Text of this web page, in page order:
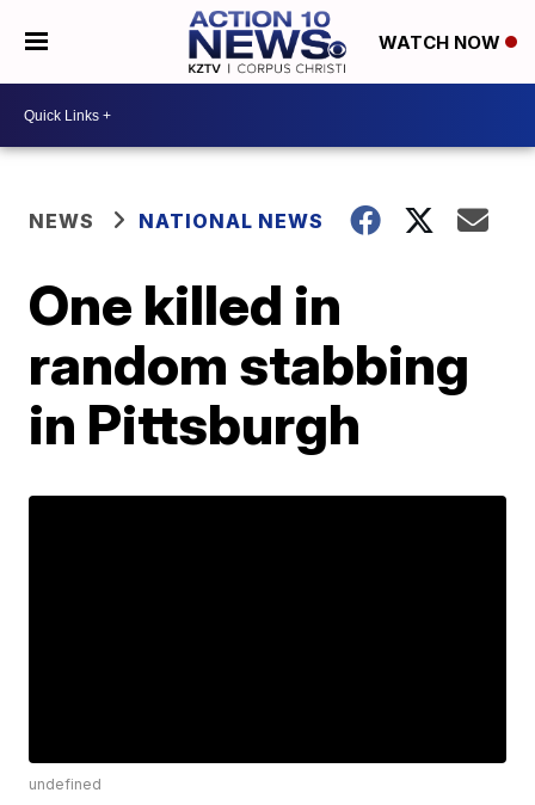
WATCH NOW
NEWS NATIONAL NEWS
One killed in
random stabbing
in Pittsburgh
undefined